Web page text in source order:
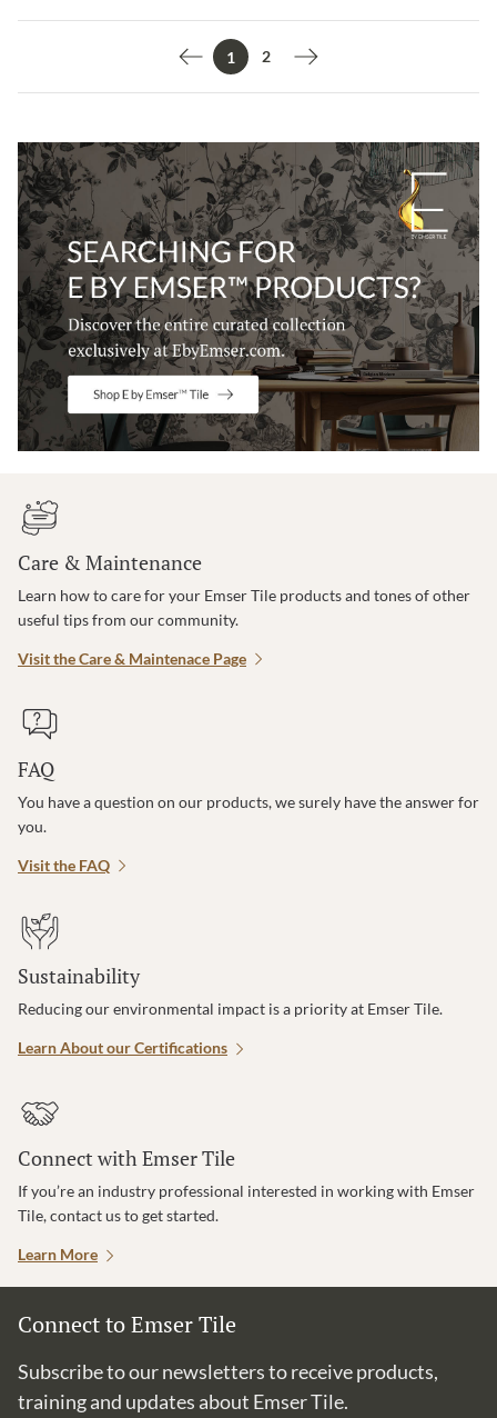
Previous page
1 2
Next page
Care & Maintenance
Learn how to care for your Emser Tile products and tones of other
useful tips from our community.
Visit the Care & Maintenace Page
FAQ
You have a question on our products, we surely have the answer for
you.
Visit the FAQ
Sustainability
Reducing our environmental impact is a priority at Emser Tile.
Learn About our Certifications
Connect with Emser Tile
If you’re an industry professional interested in working with Emser
Tile, contact us to get started.
Learn More
Connect to Emser Tile
Subscribe to our newsletters to receive products,
training and updates about Emser Tile.